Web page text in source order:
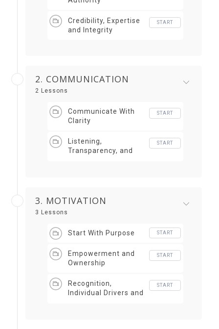
Credibility, Expertise
and Integrity
START
2. COMMUNICATION
2 Lessons
Communicate With
Clarity
START
Listening,
Transparency, and
START
3. MOTIVATION
3 Lessons
Start With Purpose START
Empowerment and
Ownership
START
Recognition,
Individual Drivers and
START